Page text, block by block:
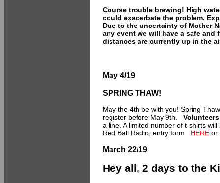
Course trouble brewing! High
could exacerbate the problem.
Due to the uncertainty of Mother
any event we will have a safe
distances are currently up in the
May 4/19
SPRING THAW!
May the 4th be with you! Spring
register before May 9th.
a line. A limited number of t-shirts
Red Ball Radio, entry form
HERE or
March 22/19
Hey all, 2 days to the